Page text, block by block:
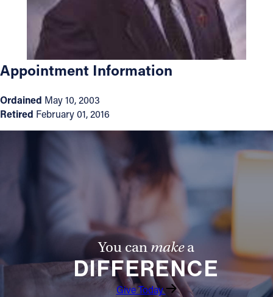
Offices/Departments
Directories
Resources
Give
Contact Information
1404 East 9th Street
Cleveland, OH 44114
(800) 869-6525
Appointment Information
Ordained May 10, 2003
Retired February 01, 2016
You canmakea
DIFFERENCE
Give Today